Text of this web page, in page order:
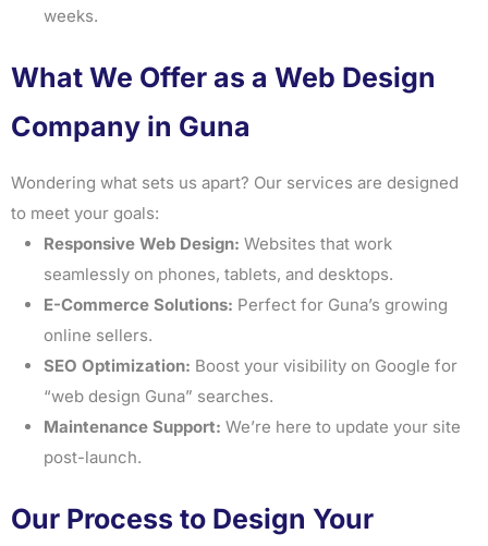
weeks.
What We Offer as a Web Design
Company in Guna
Wondering what sets us apart? Our services are designed
to meet your goals:
Responsive Web Design: Websites that work
seamlessly on phones, tablets, and desktops.
E-Commerce Solutions: Perfect for Guna’s growing
online sellers.
SEO Optimization: Boost your visibility on Google for
“web design Guna” searches.
Maintenance Support: We’re here to update your site
post-launch.
Our Process to Design Your